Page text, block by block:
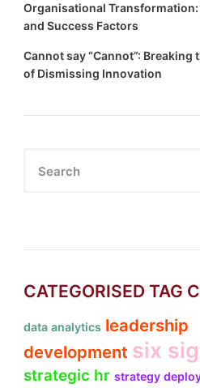
Organisational Transformation:
and Success Factors
Cannot say “Cannot”: Breaking
of Dismissing Innovation
Search
CATEGORISED TAG
data analytics leadership
development six
strategic hr strategy